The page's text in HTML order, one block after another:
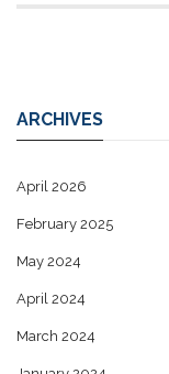
ARCHIVES
April 2026
February 2025
May 2024
April 2024
March 2024